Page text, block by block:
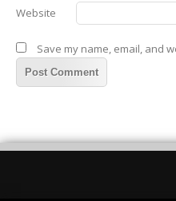
Website
Save my name, email, and